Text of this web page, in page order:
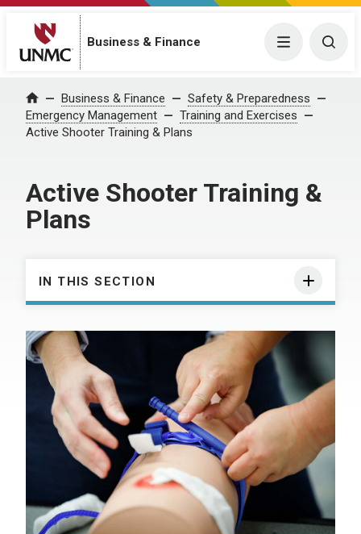
Business & Finance Menu
Home Business & Finance
Safety & Preparedness
Emergency Management
Training and Exercises
Active Shooter Training & Plans
Active Shooter Training &
Plans
IN THIS SECTION